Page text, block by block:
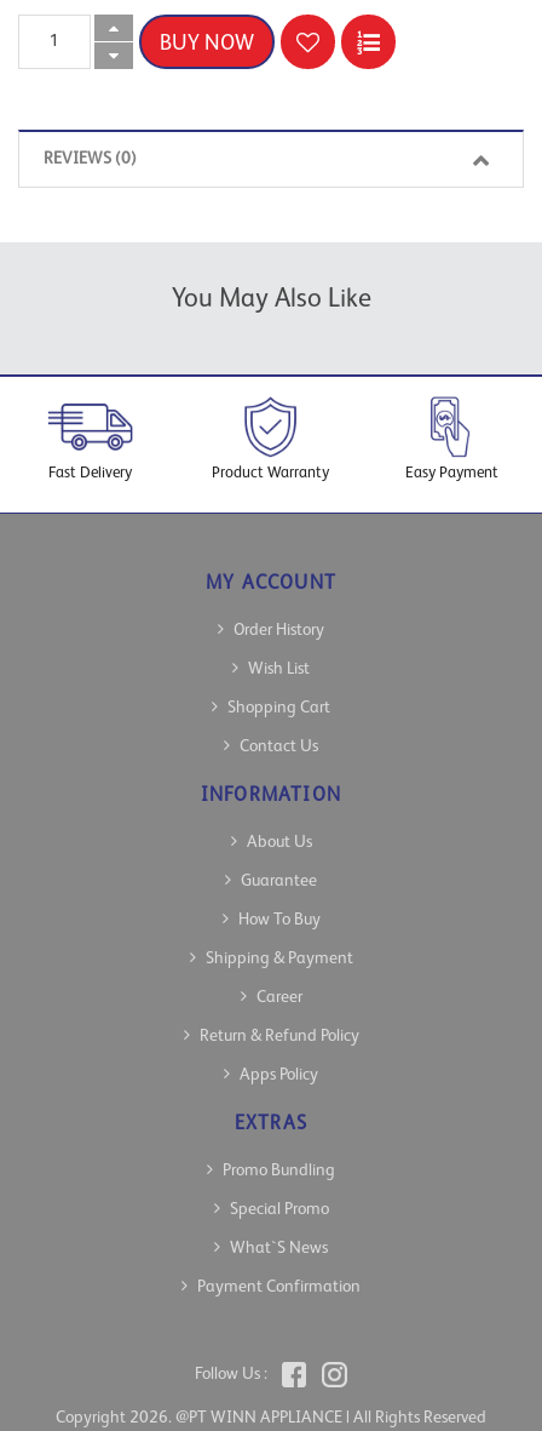
REVIEWS (0)
You May Also Like
Fast Delivery Product Warranty Easy Payment
MY ACCOUNT
Order History
Wish List
Shopping Cart
Contact Us
INFORMATION
About Us
Guarantee
How To Buy
Shipping & Payment
Career
Return & Refund Policy
Apps Policy
EXTRAS
Promo Bundling
Special Promo
What`s News
Payment Confirmation
Follow Us :
Copyright 2026. @PT WINN APPLIANCE | All Rights Reserved